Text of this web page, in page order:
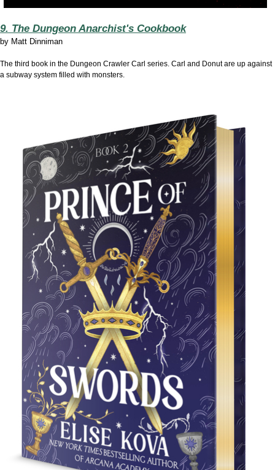
9. The Dungeon Anarchist's Cookbook
by Matt Dinniman
The third book in the Dungeon Crawler Carl series. Carl and Donut are up against
a subway system filled with monsters.